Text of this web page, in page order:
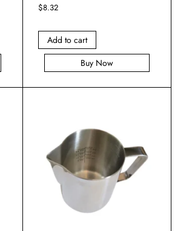
$8.32
Add to cart
Buy Now